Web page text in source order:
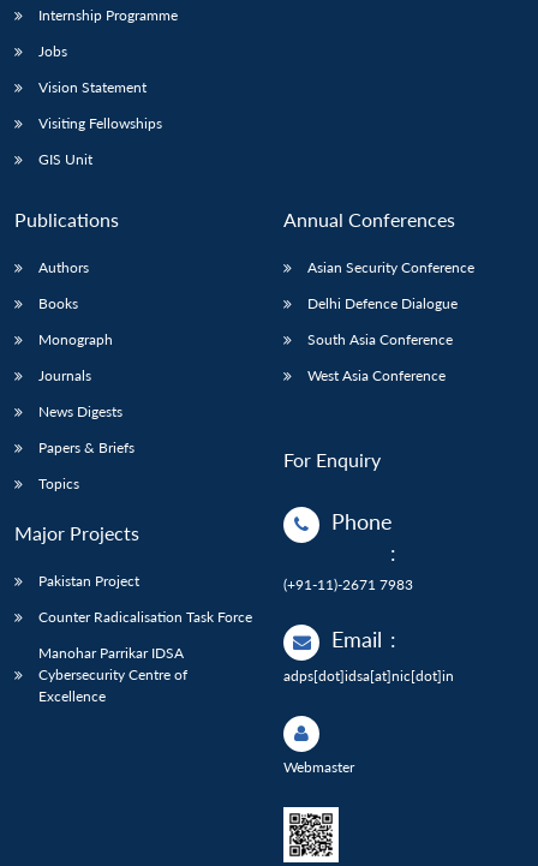
Internship Programme
Jobs
Vision Statement
Visiting Fellowships
GIS Unit
Publications
Authors
Books
Monograph
Journals
News Digests
Papers & Briefs
Topics
Major Projects
Pakistan Project
Counter Radicalisation Task Force
Manohar Parrikar IDSA
Cybersecurity Centre of
Excellence
Annual Conferences
Asian Security Conference
Delhi Defence Dialogue
South Asia Conference
West Asia Conference
For Enquiry
Phone
:
(+91-11)-2671 7983
Email :
adps[dot]idsa[at]nic[dot]in
Webmaster